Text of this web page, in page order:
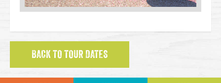
BACK TO TOUR DATES